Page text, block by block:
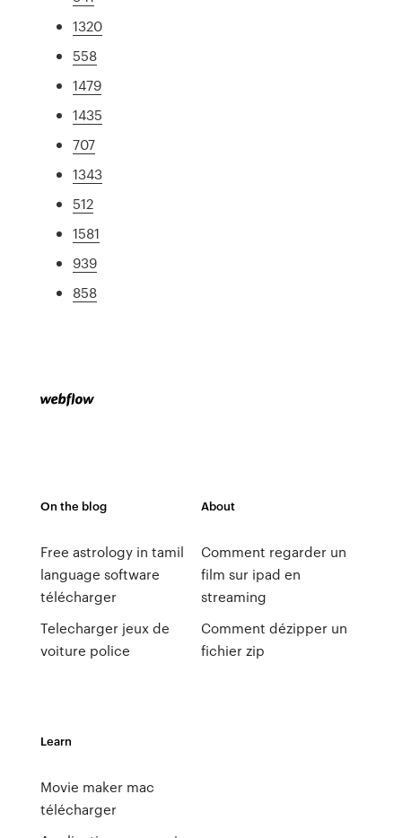
1320
558
1479
1435
707
1343
512
1581
939
858
On the blog
Free astrology in tamil
language software
télécharger
Telecharger jeux de
voiture police
About
Comment regarder un
film sur ipad en
streaming
Comment dézipper un
fichier zip
Learn
Movie maker mac
télécharger